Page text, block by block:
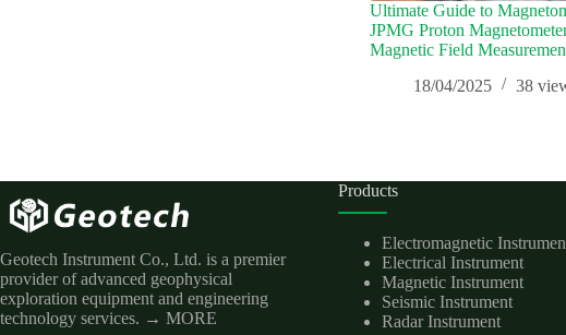
Ultimate Guide to
JPMG Proton
Magnetic Field
18/04/2025
38
Geotech Instrument Co., Ltd. is a premier
provider of advanced geophysical
exploration equipment and engineering
technology services. → MORE
Products
Electromagnetic
Electrical Instrument
Magnetic Instrument
Seismic Instrument
Radar Instrument